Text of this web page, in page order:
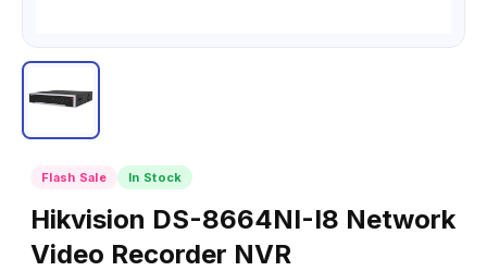
Flash Sale In Stock
Hikvision DS-8664NI-I8 Network
Video Recorder NVR